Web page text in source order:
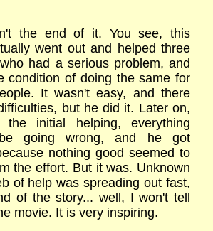
the end of it. You see, this
went out and helped three
had a serious problem, and
condition of doing the same for
It wasn't easy, and there
but he did it. Later on,
initial helping, everything
going wrong, and he got
nothing good seemed to
the effort. But it was. Unknown
of help was spreading out fast,
of the story... well, I won't tell
movie. It is very inspiring.